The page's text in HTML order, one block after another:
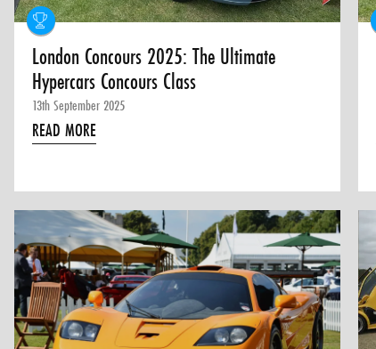
London Concours 2025: The Ultimate
Hypercars Concours Class
13th September 2025
READ MORE